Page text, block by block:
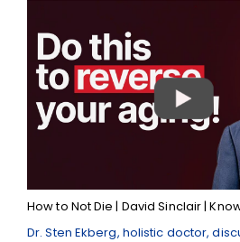
How to Not Die | David Sinclair |
Dr. Sten Ekberg, holistic doctor,